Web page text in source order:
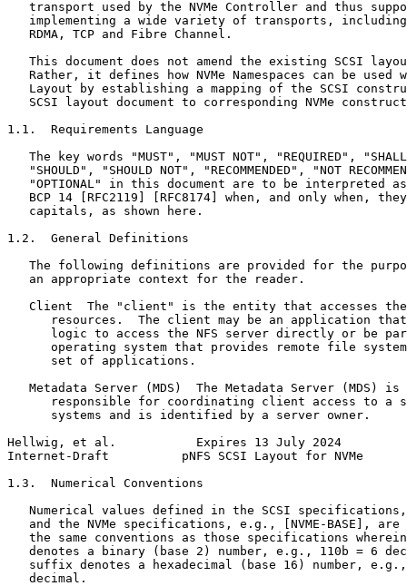
transport used by the NVMe Controller and thus
implementing a wide variety of transports,
   RDMA, TCP and Fibre Channel.
This document does not amend the existing SCSI
Rather, it defines how NVMe Namespaces can be used
Layout by establishing a mapping of the SCSI
SCSI layout document to corresponding NVMe
1.1.  Requirements Language
The key words "MUST", "MUST NOT", "REQUIRED",
"SHOULD", "SHOULD NOT", "RECOMMENDED", "NOT
"OPTIONAL" in this document are to be interpreted
BCP 14 [RFC2119] [RFC8174] when, and only when,
   capitals, as shown here.
1.2.  General Definitions
The following definitions are provided for the
   an appropriate context for the reader.
Client  The "client" is the entity that accesses
resources.  The client may be an application
logic to access the NFS server directly or be
operating system that provides remote file
      set of applications.
Metadata Server (MDS)  The Metadata Server (MDS) is
responsible for coordinating client access to a
      systems and is identified by a server owner.
Hellwig, et al.           Expires 13 July 2024
Internet-Draft          pNFS SCSI Layout for NVMe
1.3.  Numerical Conventions
Numerical values defined in the SCSI
and the NVMe specifications, e.g., [NVME-BASE], are
the same conventions as those specifications
denotes a binary (base 2) number, e.g., 110b = 6
suffix denotes a hexadecimal (base 16) number,
   decimal.